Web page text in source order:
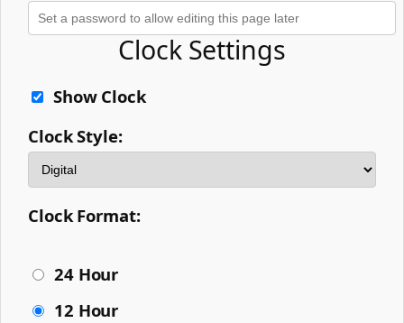
Clock Settings
Show Clock
Clock Style:
Clock Format:
24 Hour
12 Hour